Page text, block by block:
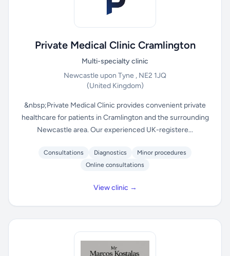
Private Medical Clinic Cramlington
Multi-specialty clinic
Newcastle upon Tyne , NE2 1JQ
(United Kingdom)
&nbsp;Private Medical Clinic provides convenient private
healthcare for patients in Cramlington and the surrounding
Newcastle area. Our experienced UK-registere...
Consultations Diagnostics
Minor procedures
Online consultations
View clinic →